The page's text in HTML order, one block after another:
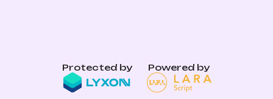
Protected by Powered by